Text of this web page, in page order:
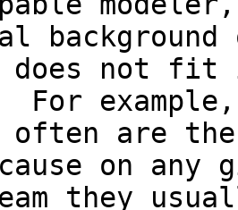
not fit
For example,
often are
on any
they